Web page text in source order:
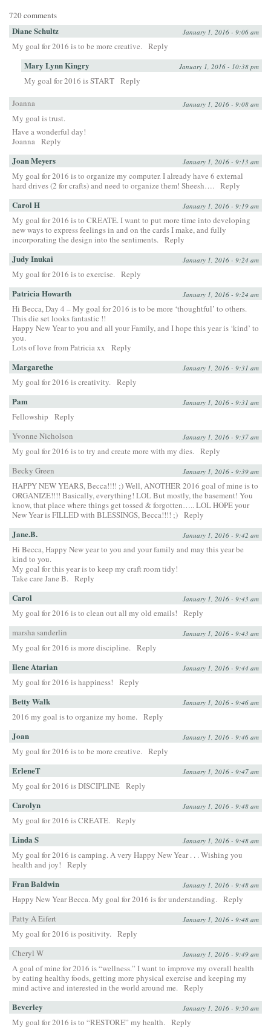
720 comments
Diane Schultz January 1, 2016 - 9:06 am
My goal for 2016 is to be more creative. Reply
Mary Lynn Kingry January 1, 2016 - 10:38 pm
My goal for 2016 is START Reply
Joanna January 1, 2016 - 9:08 am
My goal is trust.
Have a wonderful day!
Joanna Reply
Joan Meyers January 1, 2016 - 9:13 am
My goal for 2016 is to organize my computer. I already have 6 external
hard drives (2 for crafts) and need to organize them! Sheesh…. Reply
Carol H January 1, 2016 - 9:19 am
My goal for 2016 is to CREATE. I want to put more time into developing
new ways to express feelings in and on the cards I make, and fully
incorporating the design into the sentiments. Reply
Judy Inukai January 1, 2016 - 9:24 am
My goal for 2016 is to exercise. Reply
Patricia Howarth January 1, 2016 - 9:24 am
Hi Becca, Day 4 – My goal for 2016 is to be more ‘thoughtful’ to others.
This die set looks fantastic !!
Happy New Year to you and all your Family, and I hope this year is ‘kind’ to
you.
Lots of love from Patricia xx
Reply
Margarethe January 1, 2016 - 9:31 am
My goal for 2016 is creativity. Reply
Pam January 1, 2016 - 9:31 am
Fellowship
Reply
Yvonne Nicholson
January 1, 2016 - 9:37 am
My goal for 2016 is to try and create more with my dies. Reply
Becky Green
January 1, 2016 - 9:39 am
HAPPY NEW YEARS, Becca!!!! ;) Well, ANOTHER 2016 goal of mine is to
ORGANIZE!!!! Basically, everything! LOL But mostly, the basement! You
know, that place where things get tossed & forgotten….. LOL HOPE your
New Year is FILLED with BLESSINGS, Becca!!!! ;) Reply
Jane.B. January 1, 2016 - 9:42 am
Hi Becca, Happy New year to you and your family and may this year be
kind to you.
My goal for this year is to keep my craft room tidy!
Take care Jane B. Reply
Carol January 1, 2016 - 9:43 am
My goal for 2016 is to clean out all my old emails!
Reply
marsha sanderlin
January 1, 2016 - 9:43 am
My goal for 2016 is more discipline. Reply
Ilene Atarian January 1, 2016 - 9:44 am
My goal for 2016 is happiness! Reply
Betty Walk January 1, 2016 - 9:46 am
2016 my goal is to organize my home. Reply
Joan January 1, 2016 - 9:46 am
My goal for 2016 is to be more creative. Reply
ErleneT January 1, 2016 - 9:47 am
My goal for 2016 is DISCIPLINE Reply
Carolyn January 1, 2016 - 9:48 am
My goal for 2016 is CREATE. Reply
Linda S January 1, 2016 - 9:48 am
My goal for 2016 is camping. A very Happy New Year . . . Wishing you
health and joy!
Reply
Fran Baldwin January 1, 2016 - 9:48 am
Happy New Year Becca. My goal for 2016 is for understanding. Reply
Patty A Eifert
January 1, 2016 - 9:48 am
My goal for 2016 is positivity. Reply
Cheryl W
January 1, 2016 - 9:49 am
A goal of mine for 2016 is “wellness.” I want to improve my overall health
by eating healthy foods, getting more physical exercise and keeping my
mind active and interested in the world around me. Reply
Beverley January 1, 2016 - 9:50 am
My goal for 2016 is to “RESTORE” my health. Reply